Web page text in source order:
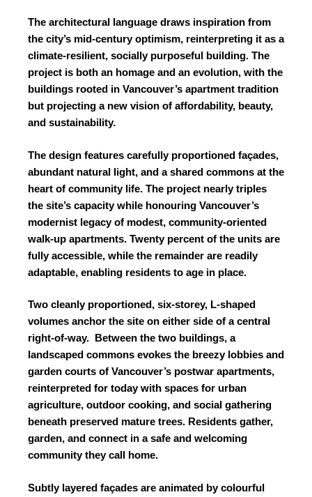
The architectural language draws inspiration from
the city’s mid-century optimism, reinterpreting it as a
climate-resilient, socially purposeful building. The
project is both an homage and an evolution, with the
buildings rooted in Vancouver’s apartment tradition
but projecting a new vision of affordability, beauty,
and sustainability.
The design features carefully proportioned façades,
abundant natural light, and a shared commons at the
heart of community life. The project nearly triples
the site’s capacity while honouring Vancouver’s
modernist legacy of modest, community-oriented
walk-up apartments. Twenty percent of the units are
fully accessible, while the remainder are readily
adaptable, enabling residents to age in place.
Two cleanly proportioned, six-storey, L-shaped
volumes anchor the site on either side of a central
right-of-way. Between the two buildings, a
landscaped commons evokes the breezy lobbies and
garden courts of Vancouver’s postwar apartments,
reinterpreted for today with spaces for urban
agriculture, outdoor cooking, and social gathering
beneath preserved mature trees. Residents gather,
garden, and connect in a safe and welcoming
community they call home.
Subtly layered façades are animated by colourful